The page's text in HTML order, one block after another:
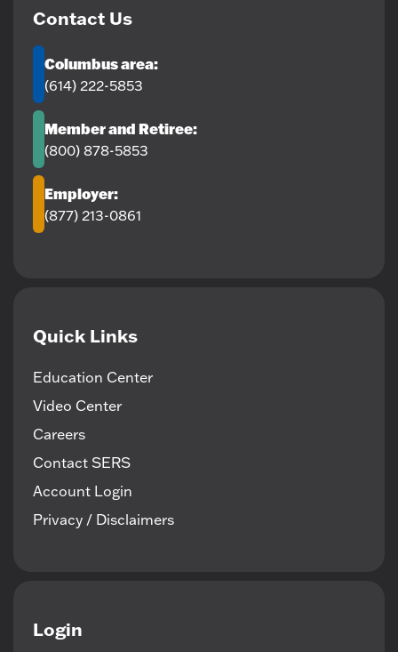
Contact Us
Columbus area:
(614) 222-5853
Member and Retiree:
(800) 878-5853
Employer:
(877) 213-0861
Quick Links
Education Center
Video Center
Careers
Contact SERS
Account Login
Privacy / Disclaimers
Login